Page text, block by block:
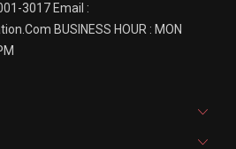
3017Email :
BUSINESS HOUR : MON